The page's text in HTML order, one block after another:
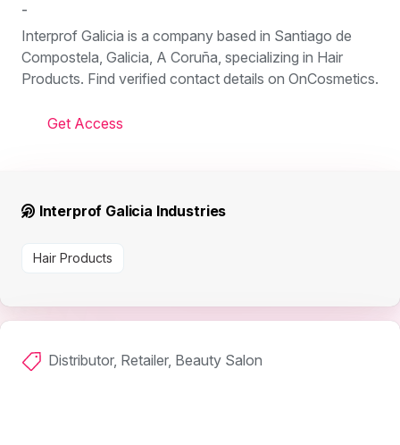
-
Interprof Galicia is a company based in Santiago de
Compostela, Galicia, A Coruña, specializing in Hair
Products. Find verified contact details on OnCosmetics.
Get Access
Interprof Galicia Industries
Hair Products
Distributor, Retailer, Beauty Salon